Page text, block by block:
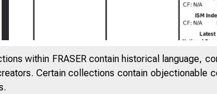
within FRASER contain historical language,
Certain collections contain objectionable